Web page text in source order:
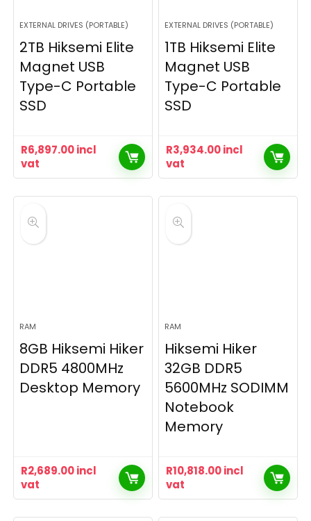
EXTERNAL DRIVES (PORTABLE)
2TB Hiksemi Elite
Magnet USB
Type-C Portable
SSD
R6,897.00incl
vat
EXTERNAL DRIVES (PORTABLE)
1TB Hiksemi Elite
Magnet USB
Type-C Portable
SSD
R3,934.00incl
vat
RAM
8GB Hiksemi Hiker
DDR5 4800MHz
Desktop Memory
R2,689.00incl
vat
RAM
Hiksemi Hiker
32GB DDR5
5600MHz SODIMM
Notebook
Memory
R10,818.00incl
vat